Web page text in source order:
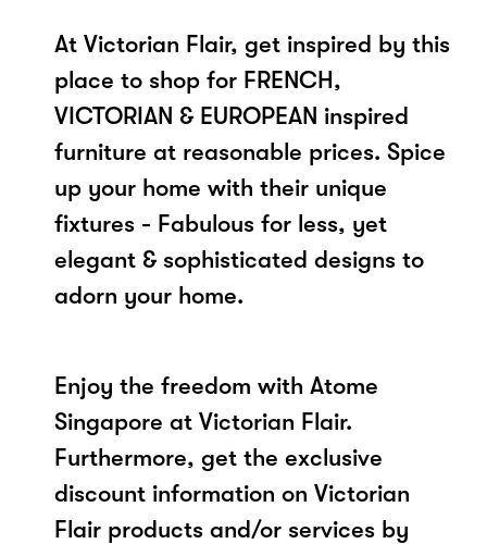
At Victorian Flair, get inspired by this
place to shop for FRENCH,
VICTORIAN & EUROPEAN inspired
furniture at reasonable prices. Spice
up your home with their unique
fixtures - Fabulous for less, yet
elegant & sophisticated designs to
adorn your home.
Enjoy the freedom with Atome
Singapore at Victorian Flair.
Furthermore, get the exclusive
discount information on Victorian
Flair products and/or services by